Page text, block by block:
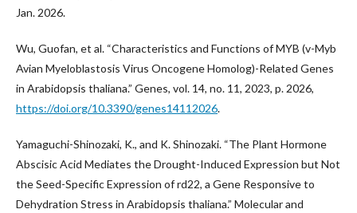
Jan. 2026.
Wu, Guofan, et al. “Characteristics and Functions of MYB (v-Myb
Avian Myeloblastosis Virus Oncogene Homolog)-Related Genes
in Arabidopsis thaliana.” Genes, vol. 14, no. 11, 2023, p. 2026,
https://doi.org/10.3390/genes14112026.
Yamaguchi-Shinozaki, K., and K. Shinozaki. “The Plant Hormone
Abscisic Acid Mediates the Drought-Induced Expression but Not
the Seed-Specific Expression of rd22, a Gene Responsive to
Dehydration Stress in Arabidopsis thaliana.” Molecular and